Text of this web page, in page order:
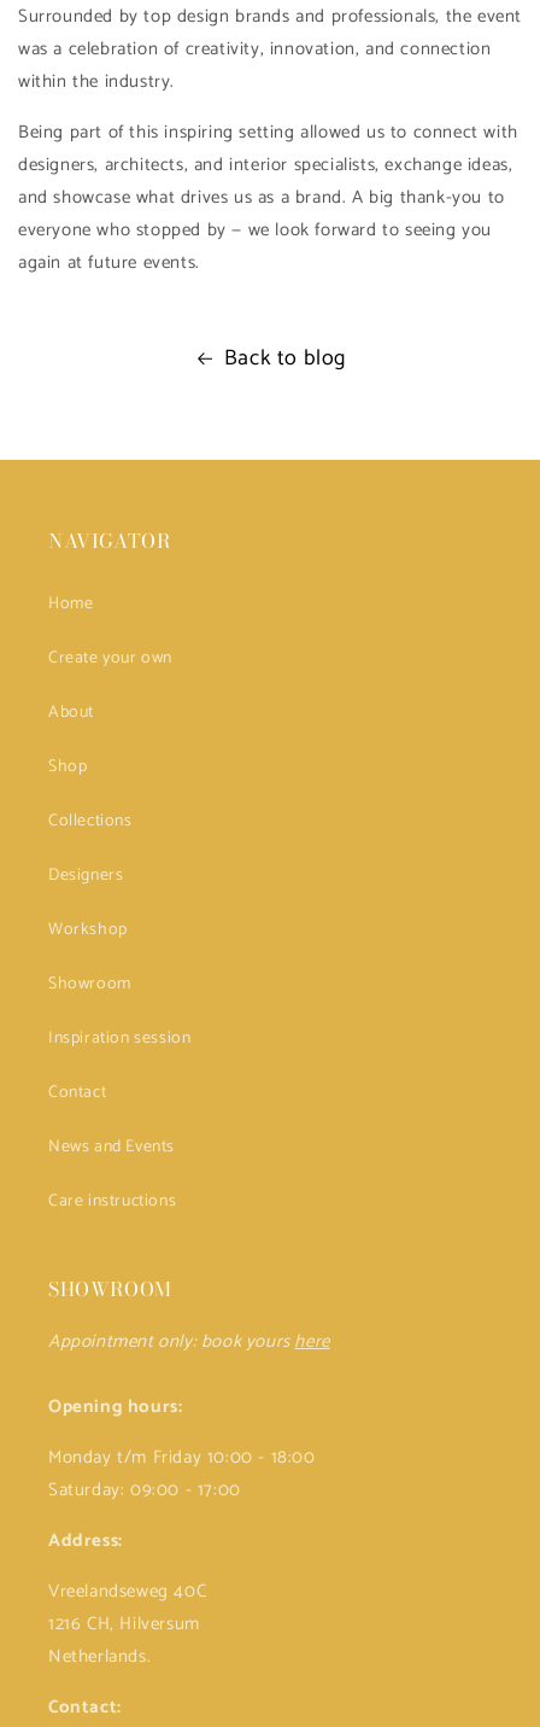
Surrounded by top design brands and professionals, the event
was a celebration of creativity, innovation, and connection
within the industry.
Being part of this inspiring setting allowed us to connect with
designers, architects, and interior specialists, exchange ideas,
and showcase what drives us as a brand. A big thank-you to
everyone who stopped by — we look forward to seeing you
again at future events.
Back to blog
NAVIGATOR
Home
Create your own
About
Shop
Collections
Designers
Workshop
Showroom
Inspiration session
Contact
News and Events
Care instructions
SHOWROOM
Appointment only: book yourshere
Opening hours:
Monday t/m Friday 10:00 - 18:00
Saturday: 09:00 - 17:00
Address:
Vreelandseweg 40C
1216 CH, Hilversum
Netherlands.
Contact: